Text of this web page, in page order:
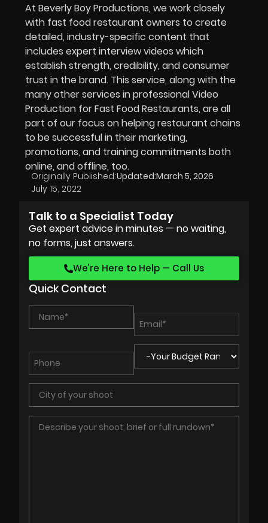
At Beverly Boy Productions, we work closely
with fast food restaurant owners to create
detailed, industry-specific content that
includes expert interview videos which
establish strength, credibility, and consumer
trust in the brand. This service, along with the
many other services in professional Video
Production for Fast Food Restaurants, are all
part of our focus on helping restaurant chains
to be successful in their marketing,
promotions, and training commitments both
online, and offline, too.
Originally Published:
July 15, 2022
Updated:March 5, 2026
Talk to a Specialist Today
Get expert advice in minutes — no waiting,
no forms, just answers.
We’re Here to Help — Call Us
Quick Contact